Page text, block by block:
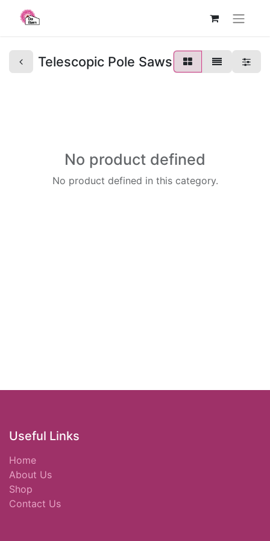
Telescopic Pole Saws
No product defined
No product defined in this category.
Useful Links
Home
About Us
Shop
Contact Us